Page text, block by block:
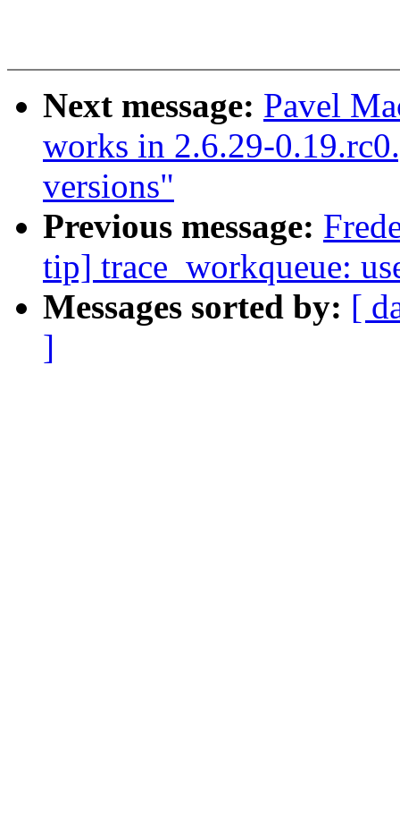
Next message: Pavel
works in 2.6.29-
versions"
Previous message:
tip] trace_workqueue:
Messages sorted by: [
]